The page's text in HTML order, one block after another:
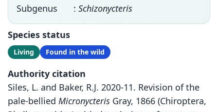
Subgenus
: Schizonycteris
Species status
Living Found in the wild
Authority citation
Siles, L. and Baker, R.J. 2020-11. Revision of the
pale-bellied Micronycteris Gray, 1866 (Chiroptera,